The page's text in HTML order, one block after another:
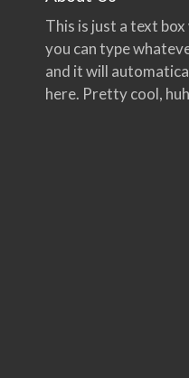
This is just a text
you can type
and it will
here. Pretty cool,